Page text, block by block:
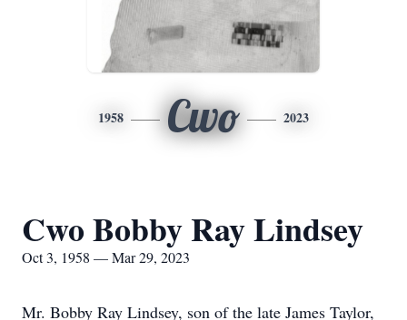
1958 Cwo 2023
Cwo Bobby Ray Lindsey
Oct 3, 1958 — Mar 29, 2023
Mr. Bobby Ray Lindsey, son of the late James Taylor,